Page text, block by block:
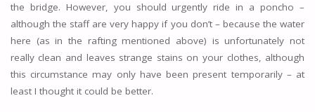
the bridge. However, you should urgently ride in a poncho –
although the staff are very happy if you don’t – because the water
here (as in the rafting mentioned above) is unfortunately not
really clean and leaves strange stains on your clothes, although
this circumstance may only have been present temporarily – at
least I thought it could be better.